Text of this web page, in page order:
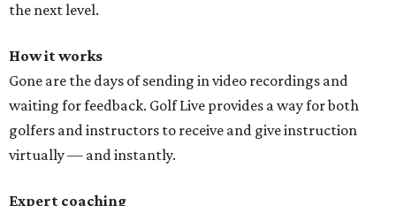
the next level.
How it works
Gone are the days of sending in video recordings and
waiting for feedback. Golf Live provides a way for both
golfers and instructors to receive and give instruction
virtually — and instantly.
Expert coaching